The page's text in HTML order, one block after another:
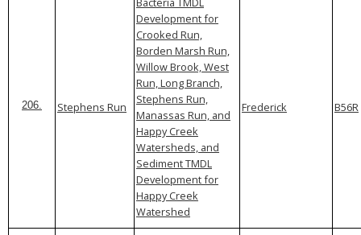
206. Stephens Run
Development for
Crooked Run,
Borden Marsh Run,
Willow Brook, West
Run, Long Branch,
Stephens Run,
Manassas Run, and
Happy Creek
Watersheds, and
Sediment TMDL
Development for
Happy Creek
Watershed
Frederick B56R